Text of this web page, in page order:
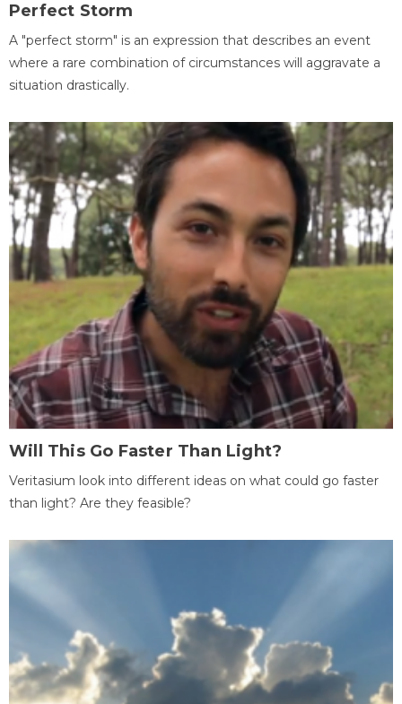
Perfect Storm
A "perfect storm" is an expression that describes an event
where a rare combination of circumstances will aggravate a
situation drastically.
Will This Go Faster Than Light?
Veritasium look into different ideas on what could go faster
than light? Are they feasible?